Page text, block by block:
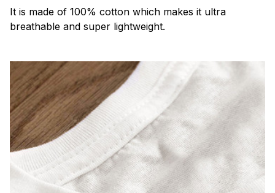
It is made of 100% cotton which makes it ultra
breathable and super lightweight.